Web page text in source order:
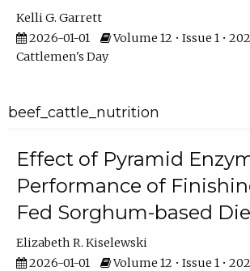
Kelli G. Garrett
2026-01-01
Volume 12 • Issue 1 •
Cattlemen's Day
beef_cattle_nutrition
Effect of Pyramid
Performance of
Fed Sorghum-based
Elizabeth R. Kiselewski
2026-01-01
Volume 12 • Issue 1 •